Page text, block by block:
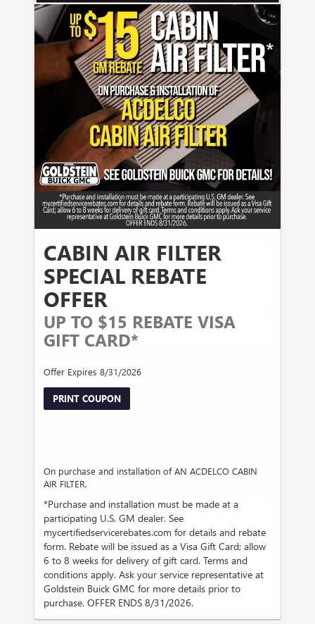
CABIN AIR FILTER
SPECIAL REBATE
OFFER
UP TO $15 REBATE VISA
GIFT CARD*
Offer Expires 8/31/2026
PRINT COUPON
On purchase and installation of AN ACDELCO CABIN
AIR FILTER.
*Purchase and installation must be made at a
participating U.S. GM dealer. See
mycertifiedservicerebates.com for details and rebate
form. Rebate will be issued as a Visa Gift Card; allow
6 to 8 weeks for delivery of gift card. Terms and
conditions apply. Ask your service representative at
Goldstein Buick GMC for more details prior to
purchase. OFFER ENDS 8/31/2026.